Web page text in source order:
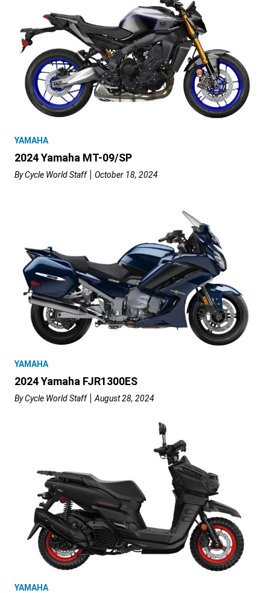
YAMAHA
2024 Yamaha MT-09/SP
ByCycle World Staff October 18, 2024
YAMAHA
2024 Yamaha FJR1300ES
ByCycle World Staff August 28, 2024
YAMAHA